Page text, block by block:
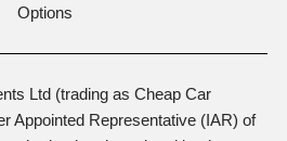
Options
Ltd (trading as Cheap Car
Appointed Representative (IAR) of